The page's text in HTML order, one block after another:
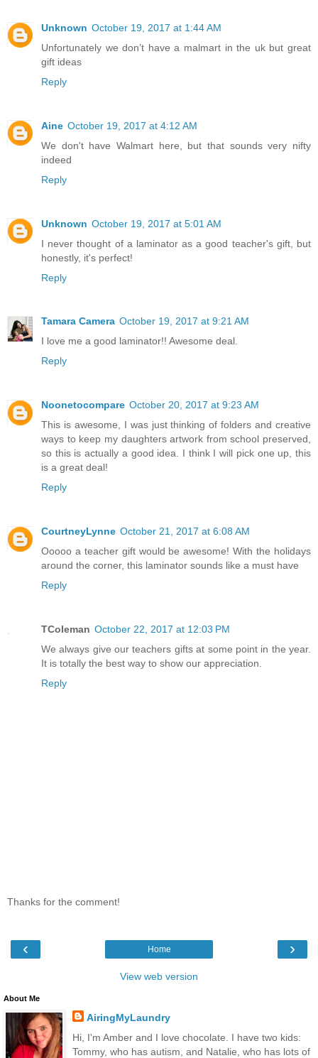
Unknown October 19, 2017 at 1:44 AM
Unfortunately we don’t have a malmart in the uk but great
gift ideas
Reply
Aine October 19, 2017 at 4:12 AM
We don't have Walmart here, but that sounds very nifty
indeed
Reply
Unknown October 19, 2017 at 5:01 AM
I never thought of a laminator as a good teacher's gift, but
honestly, it's perfect!
Reply
Tamara Camera October 19, 2017 at 9:21 AM
I love me a good laminator!! Awesome deal.
Reply
Noonetocompare October 20, 2017 at 9:23 AM
This is awesome, I was just thinking of folders and creative
ways to keep my daughters artwork from school preserved,
so this is actually a good idea. I think I will pick one up, this
is a great deal!
Reply
CourtneyLynne October 21, 2017 at 6:08 AM
Ooooo a teacher gift would be awesome! With the holidays
around the corner, this laminator sounds like a must have
Reply
TColeman October 22, 2017 at 12:03 PM
We always give our teachers gifts at some point in the year.
It is totally the best way to show our appreciation.
Reply
Thanks for the comment!
‹ ›
Home
View web version
About Me
AiringMyLaundry
Hi, I'm Amber and I love chocolate. I have two kids:
Tommy, who has autism, and Natalie, who has lots of